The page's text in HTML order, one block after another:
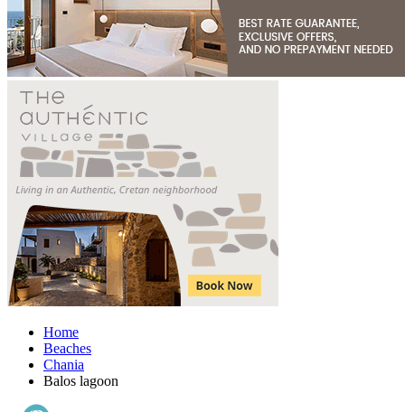
Home
Beaches
Chania
Balos lagoon